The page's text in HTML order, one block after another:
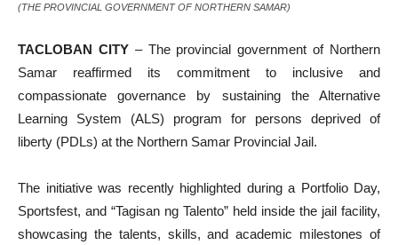
(THE PROVINCIAL GOVERNMENT OF NORTHERN SAMAR)
TACLOBAN CITY– The provincial government of Northern
Samar reaffirmed its commitment to inclusive and
compassionate governance by sustaining the Alternative
Learning System (ALS) program for persons deprived of
liberty (PDLs) at the Northern Samar Provincial Jail.
The initiative was recently highlighted during a Portfolio Day,
Sportsfest, and “Tagisan ng Talento” held inside the jail facility,
showcasing the talents, skills, and academic milestones of